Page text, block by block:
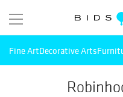
Fine ArtDecorative Arts